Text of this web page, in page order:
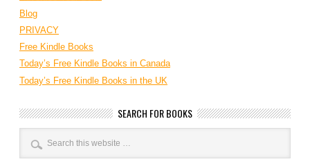
Blog
PRIVACY
Free Kindle Books
Today’s Free Kindle Books in Canada
Today’s Free Kindle Books in the UK
SEARCH FOR BOOKS